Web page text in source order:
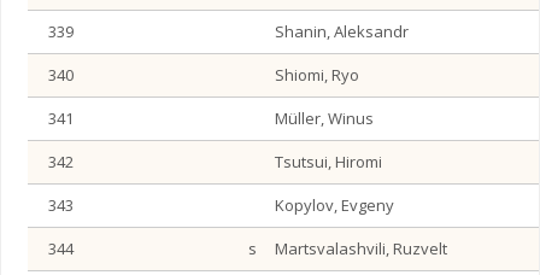
339
Shanin, Aleksandr
340
Shiomi, Ryo
341
Müller, Winus
342
Tsutsui, Hiromi
343
Kopylov, Evgeny
344
s
Martsvalashvili, Ruzvelt